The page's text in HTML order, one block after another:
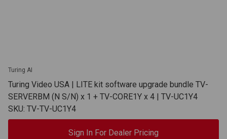
Turing AI
Turing Video USA | LITE kit software upgrade bundle TV-
SERVERBM (N S/N) x 1 + TV-CORE1Y x 4 | TV-UC1Y4
SKU: TV-TV-UC1Y4
Sign In For Dealer Pricing